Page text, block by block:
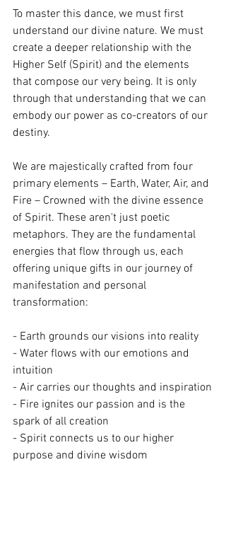
To master this dance, we must first
understand our divine nature. We must
create a deeper relationship with the
Higher Self (Spirit) and the elements
that compose our very being. It is only
through that understanding that we can
embody our power as co-creators of our
destiny.
We are majestically crafted from four
primary elements – Earth, Water, Air, and
Fire – Crowned with the divine essence
of Spirit. These aren't just poetic
metaphors. They are the fundamental
energies that flow through us, each
offering unique gifts in our journey of
manifestation and personal
transformation:
- Earth grounds our visions into reality
- Water flows with our emotions and
intuition
- Air carries our thoughts and inspiration
- Fire ignites our passion and is the
spark of all creation
- Spirit connects us to our higher
purpose and divine wisdom